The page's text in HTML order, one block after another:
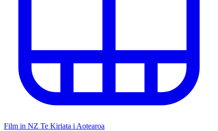
Film in NZ Te Kiriata i Aotearoa